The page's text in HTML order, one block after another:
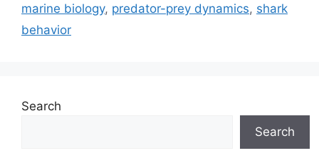
marine biology, predator-prey dynamics, shark
behavior
Search
Search